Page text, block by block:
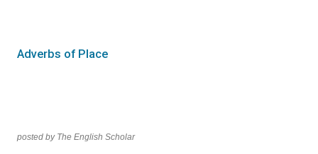
Adverbs of Place
posted by The English Scholar